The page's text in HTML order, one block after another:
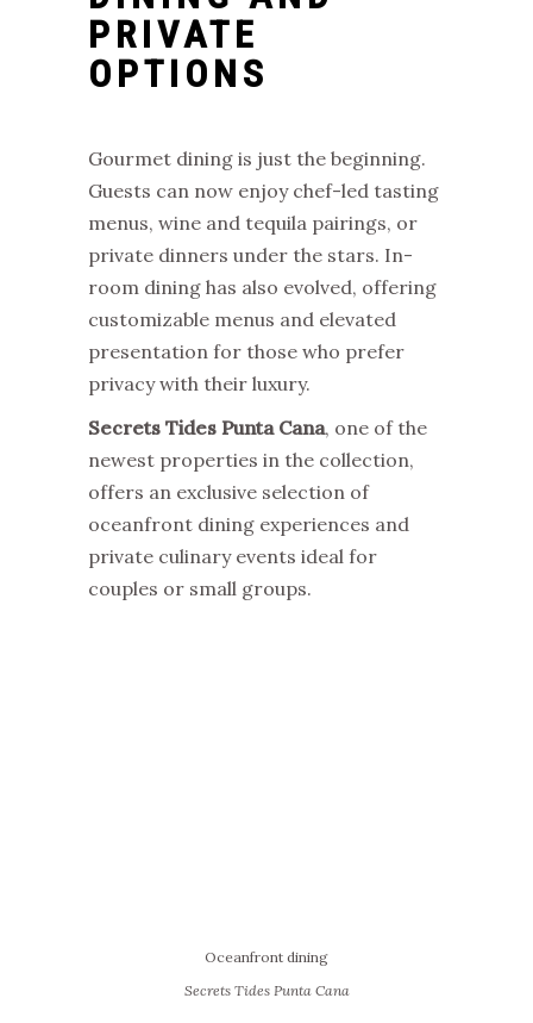
PRIVATE
OPTIONS
Gourmet dining is just the beginning.
Guests can now enjoy chef-led tasting
menus, wine and tequila pairings, or
private dinners under the stars. In-
room dining has also evolved, offering
customizable menus and elevated
presentation for those who prefer
privacy with their luxury.
Secrets Tides Punta Cana, one of the
newest properties in the collection,
offers an exclusive selection of
oceanfront dining experiences and
private culinary events ideal for
couples or small groups.
Oceanfront dining
Secrets Tides Punta Cana